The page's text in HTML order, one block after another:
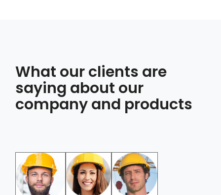
What our clients are
saying about our
company and products